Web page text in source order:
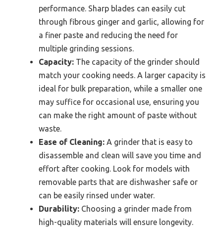
performance. Sharp blades can easily cut
through fibrous ginger and garlic, allowing for
a finer paste and reducing the need for
multiple grinding sessions.
Capacity: The capacity of the grinder should
match your cooking needs. A larger capacity is
ideal for bulk preparation, while a smaller one
may suffice for occasional use, ensuring you
can make the right amount of paste without
waste.
Ease of Cleaning: A grinder that is easy to
disassemble and clean will save you time and
effort after cooking. Look for models with
removable parts that are dishwasher safe or
can be easily rinsed under water.
Durability: Choosing a grinder made from
high-quality materials will ensure longevity.